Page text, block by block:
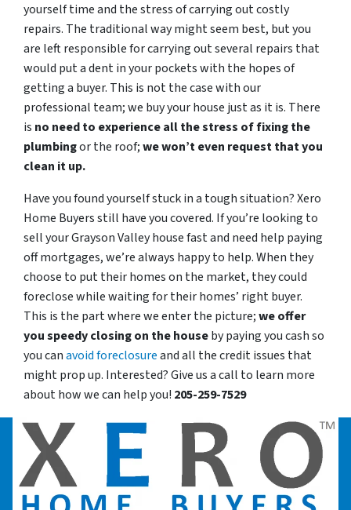
yourself time and the stress of carrying out costly
repairs. The traditional way might seem best, but you
are left responsible for carrying out several repairs that
would put a dent in your pockets with the hopes of
getting a buyer. This is not the case with our
professional team; we buy your house just as it is. There
is no need to experience all the stress of fixing the
plumbingor the roof;we won’t even request that you
clean it up.
Have you found yourself stuck in a tough situation? Xero
Home Buyers still have you covered. If you’re looking to
sell your Grayson Valley house fast and need help paying
off mortgages, we’re always happy to help. When they
choose to put their homes on the market, they could
foreclose while waiting for their homes’ right buyer.
This is the part where we enter the picture;we offer
you speedy closing on the houseby paying you cash so
you canavoid foreclosureand all the credit issues that
might prop up. Interested? Give us a call to learn more
about how we can help you! 205-259-7529